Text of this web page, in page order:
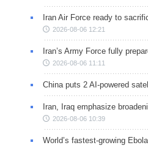
Iran Air Force ready to
2026-08-06 12:21
Iran’s Army Force fully
2026-08-06 11:11
China puts 2 AI-powered
Iran, Iraq emphasize
2026-08-06 10:39
World’s fastest-growing